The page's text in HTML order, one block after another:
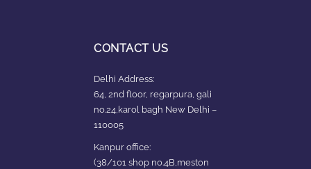
CONTACT US
Delhi Address:
64, 2nd floor, regarpura, gali
no.24,karol bagh New Delhi –
110005
Kanpur office:
(38/101 shop no.4B,meston